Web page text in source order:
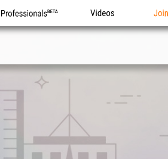
Professionals Videos